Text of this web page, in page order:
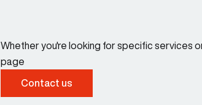
Whether you're looking for specific services
page
Contact us